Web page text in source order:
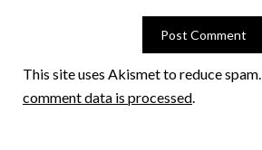
This site uses Akismet to reduce spam.
comment data is processed.